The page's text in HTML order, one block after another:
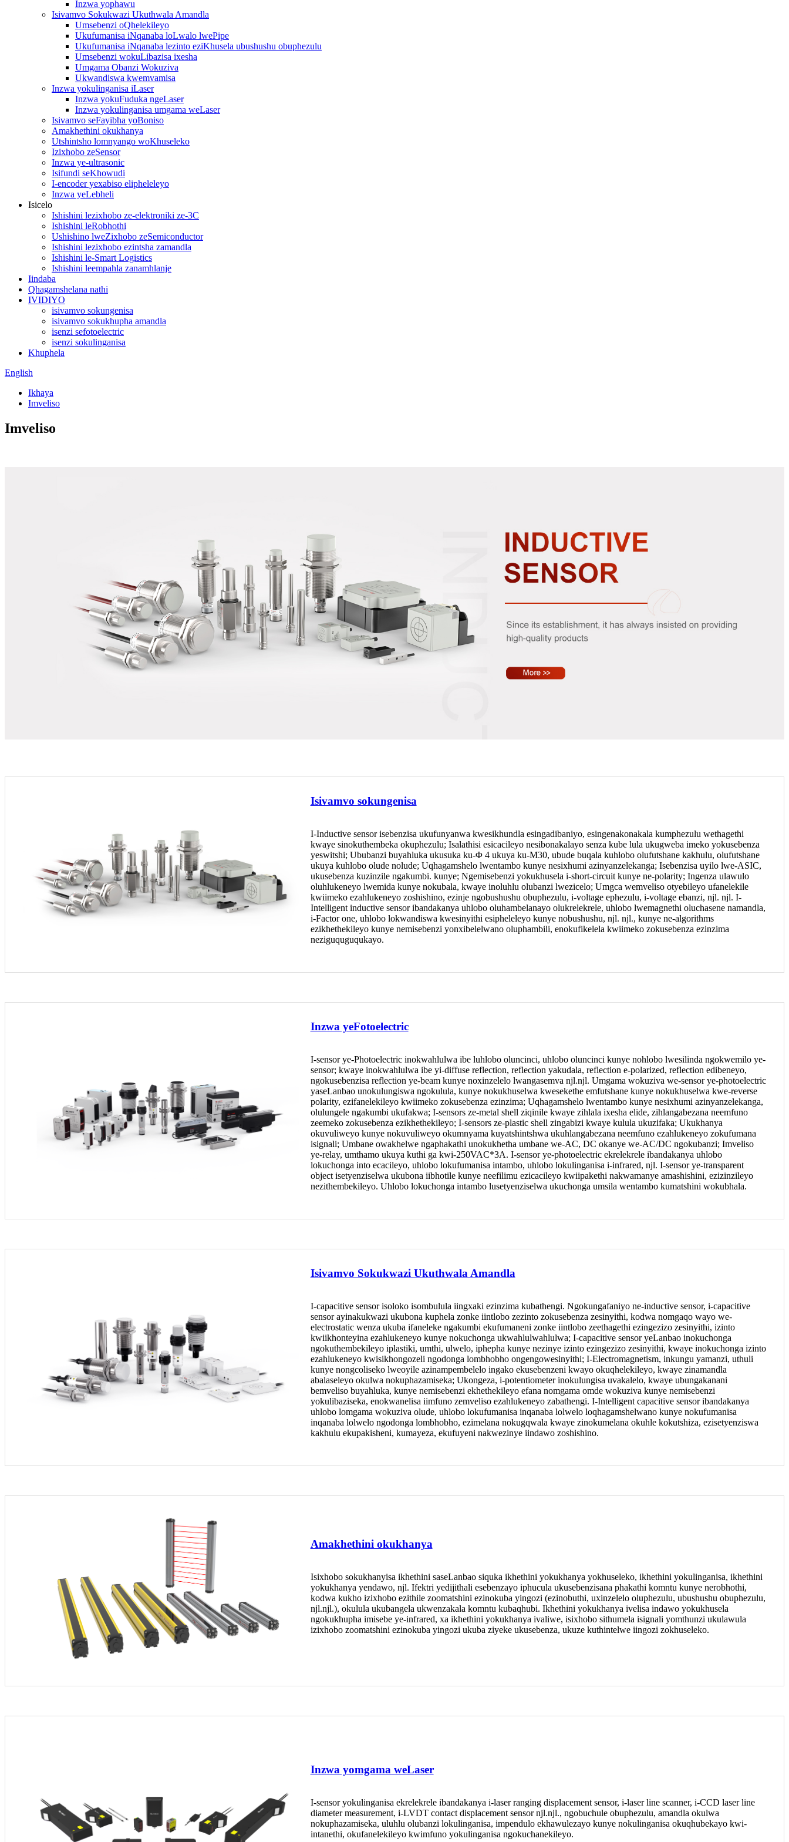
Inzwa yophawu
Isivamvo Sokukwazi Ukuthwala Amandla
Umsebenzi oQhelekileyo
Ukufumanisa iNqanaba loLwalo lwePipe
Ukufumanisa iNqanaba lezinto eziKhusela ubushushu obuphezulu
Umsebenzi wokuLibazisa ixesha
Umgama Obanzi Wokuziva
Ukwandiswa kwemvamisa
Inzwa yokulinganisa iLaser
Inzwa yokuFuduka ngeLaser
Inzwa yokulinganisa umgama weLaser
Isivamvo seFayibha yoBoniso
Amakhethini okukhanya
Utshintsho lomnyango woKhuseleko
Izixhobo zeSensor
Inzwa ye-ultrasonic
Isifundi seKhowudi
I-encoder yexabiso elipheleleyo
Inzwa yeLebheli
Isicelo
Ishishini lezixhobo ze-elektroniki ze-3C
Ishishini leRobhothi
Ushishino lweZixhobo zeSemiconductor
Ishishini lezixhobo ezintsha zamandla
Ishishini le-Smart Logistics
Ishishini leempahla zanamhlanje
Iindaba
Qhagamshelana nathi
IVIDIYO
isivamvo sokungenisa
isivamvo sokukhupha amandla
isenzi sefotoelectric
isenzi sokulinganisa
Khuphela
English
Ikhaya
Imveliso
Imveliso
Isivamvo sokungenisa
I-Inductive sensor isebenzisa ukufunyanwa kwesikhundla esingadibaniyo, esingenakonakala kumphezulu wethagethi
kwaye sinokuthembeka okuphezulu; Isalathisi esicacileyo nesibonakalayo senza kube lula ukugweba imeko yokusebenza
yeswitshi; Ububanzi buyahluka ukusuka ku-Φ 4 ukuya ku-M30, ubude buqala kuhlobo olufutshane kakhulu, olufutshane
ukuya kuhlobo olude nolude; Uqhagamshelo lwentambo kunye nesixhumi azinyanzelekanga; Isebenzisa uyilo lwe-ASIC,
ukusebenza kuzinzile ngakumbi. kunye; Ngemisebenzi yokukhusela i-short-circuit kunye ne-polarity; Ingenza ulawulo
oluhlukeneyo lwemida kunye nokubala, kwaye inoluhlu olubanzi lwezicelo; Umgca wemveliso otyebileyo ufanelekile
kwiimeko ezahlukeneyo zoshishino, ezinje ngobushushu obuphezulu, i-voltage ephezulu, i-voltage ebanzi, njl. njl. I-
Intelligent inductive sensor ibandakanya uhlobo oluhambelanayo olukrelekrele, uhlobo lwemagnethi oluchasene namandla,
i-Factor one, uhlobo lokwandiswa kwesinyithi esipheleleyo kunye nobushushu, njl. njl., kunye ne-algorithms
ezikhethekileyo kunye nemisebenzi yonxibelelwano oluphambili, enokufikelela kwiimeko zokusebenza ezinzima
neziguquguqukayo.
Inzwa yeFotoelectric
I-sensor ye-Photoelectric inokwahlulwa ibe luhlobo oluncinci, uhlobo oluncinci kunye nohlobo lwesilinda ngokwemilo ye-
sensor; kwaye inokwahlulwa ibe yi-diffuse reflection, reflection yakudala, reflection e-polarized, reflection edibeneyo,
ngokusebenzisa reflection ye-beam kunye noxinzelelo lwangasemva njl.njl. Umgama wokuziva we-sensor ye-photoelectric
yaseLanbao unokulungiswa ngokulula, kunye nokukhuselwa kwesekethe emfutshane kunye nokukhuselwa kwe-reverse
polarity, ezifanelekileyo kwiimeko zokusebenza ezinzima; Uqhagamshelo lwentambo kunye nesixhumi azinyanzelekanga,
olulungele ngakumbi ukufakwa; I-sensors ze-metal shell ziqinile kwaye zihlala ixesha elide, zihlangabezana neemfuno
zeemeko zokusebenza ezikhethekileyo; I-sensors ze-plastic shell zingabizi kwaye kulula ukuzifaka; Ukukhanya
okuvuliweyo kunye nokuvuliweyo okumnyama kuyatshintshwa ukuhlangabezana neemfuno ezahlukeneyo zokufumana
isignali; Umbane owakhelwe ngaphakathi unokukhetha umbane we-AC, DC okanye we-AC/DC ngokubanzi; Imveliso
ye-relay, umthamo ukuya kuthi ga kwi-250VAC*3A. I-sensor ye-photoelectric ekrelekrele ibandakanya uhlobo
lokuchonga into ecacileyo, uhlobo lokufumanisa intambo, uhlobo lokulinganisa i-infrared, njl. I-sensor ye-transparent
object isetyenziselwa ukubona iibhotile kunye neefilimu ezicacileyo kwiipakethi nakwamanye amashishini, ezizinzileyo
nezithembekileyo. Uhlobo lokuchonga intambo lusetyenziselwa ukuchonga umsila wentambo kumatshini wokubhala.
Isivamvo Sokukwazi Ukuthwala Amandla
I-capacitive sensor isoloko isombulula iingxaki ezinzima kubathengi. Ngokungafaniyo ne-inductive sensor, i-capacitive
sensor ayinakukwazi ukubona kuphela zonke iintlobo zezinto zokusebenza zesinyithi, kodwa nomgaqo wayo we-
electrostatic wenza ukuba ifaneleke ngakumbi ekufumaneni zonke iintlobo zeethagethi ezingezizo zesinyithi, izinto
kwiikhonteyina ezahlukeneyo kunye nokuchonga ukwahlulwahlulwa; I-capacitive sensor yeLanbao inokuchonga
ngokuthembekileyo iplastiki, umthi, ulwelo, iphepha kunye nezinye izinto ezingezizo zesinyithi, kwaye inokuchonga izinto
ezahlukeneyo kwisikhongozeli ngodonga lombhobho ongengowesinyithi; I-Electromagnetism, inkungu yamanzi, uthuli
kunye nongcoliseko lweoyile azinampembelelo ingako ekusebenzeni kwayo okuqhelekileyo, kwaye zinamandla
abalaseleyo okulwa nokuphazamiseka; Ukongeza, i-potentiometer inokulungisa uvakalelo, kwaye ubungakanani
bemveliso buyahluka, kunye nemisebenzi ekhethekileyo efana nomgama omde wokuziva kunye nemisebenzi
yokulibaziseka, enokwanelisa iimfuno zemveliso ezahlukeneyo zabathengi. I-Intelligent capacitive sensor ibandakanya
uhlobo lomgama wokuziva olude, uhlobo lokufumanisa inqanaba lolwelo loqhagamshelwano kunye nokufumanisa
inqanaba lolwelo ngodonga lombhobho, ezimelana nokugqwala kwaye zinokumelana okuhle kokutshiza, ezisetyenziswa
kakhulu ekupakisheni, kumayeza, ekufuyeni nakwezinye iindawo zoshishino.
Amakhethini okukhanya
Isixhobo sokukhanyisa ikhethini saseLanbao siquka ikhethini yokukhanya yokhuseleko, ikhethini yokulinganisa, ikhethini
yokukhanya yendawo, njl. Ifektri yedijithali esebenzayo iphucula ukusebenzisana phakathi komntu kunye nerobhothi,
kodwa kukho izixhobo ezithile zoomatshini ezinokuba yingozi (ezinobuthi, uxinzelelo oluphezulu, ubushushu obuphezulu,
njl.njl.), okulula ukubangela ukwenzakala komntu kubaqhubi. Ikhethini yokukhanya ivelisa indawo yokukhusela
ngokukhupha imisebe ye-infrared, xa ikhethini yokukhanya ivaliwe, isixhobo sithumela isignali yomthunzi ukulawula
izixhobo zoomatshini ezinokuba yingozi ukuba ziyeke ukusebenza, ukuze kuthintelwe iingozi zokhuseleko.
Inzwa yomgama weLaser
I-sensor yokulinganisa ekrelekrele ibandakanya i-laser ranging displacement sensor, i-laser line scanner, i-CCD laser line
diameter measurement, i-LVDT contact displacement sensor njl.njl., ngobuchule obuphezulu, amandla okulwa
nokuphazamiseka, uluhlu olubanzi lokulinganisa, impendulo ekhawulezayo kunye nokulinganisa okuqhubekayo kwi-
intanethi, okufanelekileyo kwimfuno yokulinganisa ngokuchanekileyo.